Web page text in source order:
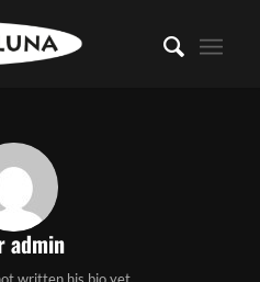
admin